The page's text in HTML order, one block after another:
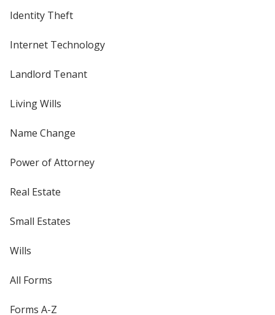
Identity Theft
Internet Technology
Landlord Tenant
Living Wills
Name Change
Power of Attorney
Real Estate
Small Estates
Wills
All Forms
Forms A-Z